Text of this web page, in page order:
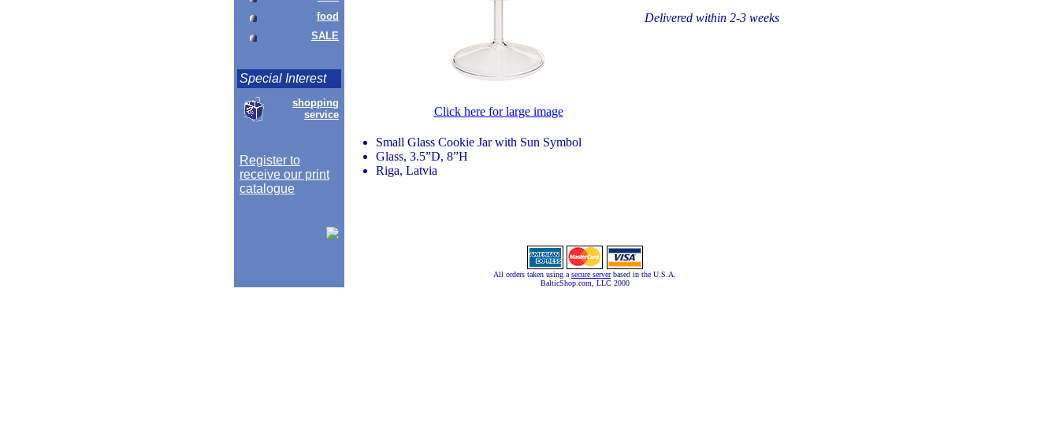
food
SALE
Special Interest
shopping
service
Register to
receive our print
catalogue
Click here for large image
Delivered within 2-3 weeks
Small Glass Cookie Jar with Sun Symbol
Glass, 3.5”D, 8”H
Riga, Latvia
All orders taken using a secure serverbased in the U.S.A.
BalticShop.com, LLC 2000